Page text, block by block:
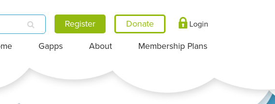
Register Login
Gapps About Membership Plans